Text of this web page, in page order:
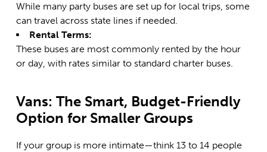
While many party buses are set up for local trips, some
can travel across state lines if needed.
Rental Terms:
These buses are most commonly rented by the hour
or day, with rates similar to standard charter buses.
Vans: The Smart, Budget-Friendly
Option for Smaller Groups
If your group is more intimate—think 13 to 14 people